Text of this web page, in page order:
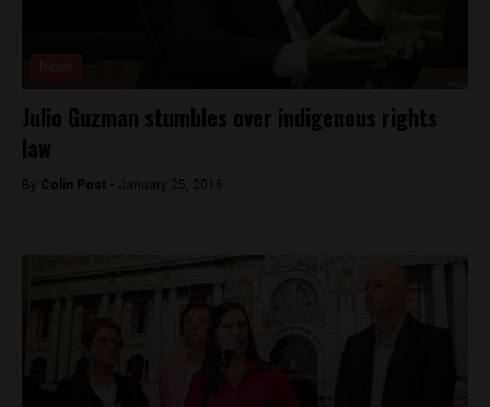
Julio Guzman stumbles over indigenous rights
law
By Colin Post - January 25, 2016